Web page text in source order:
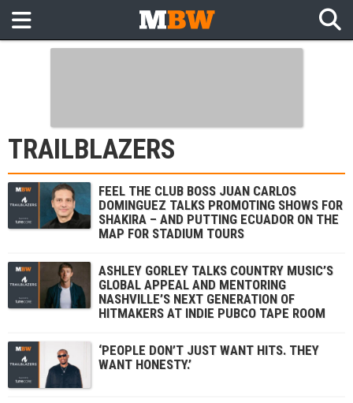
TRAILBLAZERS
FEEL THE CLUB BOSS JUAN CARLOS
DOMINGUEZ TALKS PROMOTING SHOWS FOR
SHAKIRA – AND PUTTING ECUADOR ON THE
MAP FOR STADIUM TOURS
ASHLEY GORLEY TALKS COUNTRY MUSIC’S
GLOBAL APPEAL AND MENTORING
NASHVILLE’S NEXT GENERATION OF
HITMAKERS AT INDIE PUBCO TAPE ROOM
‘PEOPLE DON’T JUST WANT HITS. THEY
WANT HONESTY.’